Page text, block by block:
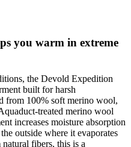
you warm in extreme
the Devold Expedition
built for harsh
from 100% soft merino wool,
treated merino wool
increases moisture absorption
outside where it evaporates
fibers, this is a